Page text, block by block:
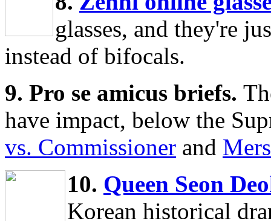
glasses, and they're
instead of bifocals.
9. Pro se amicus briefs.
have impact, below the
vs. Commissioner and
10. Queen Seon
Korean historical